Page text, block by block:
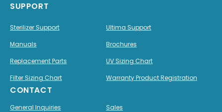
SUPPORT
Sterilizer Support
Ultima Support
Manuals
Brochures
Replacement Parts
UV Sizing Chart
Filter Sizing Chart
Warranty Product Registration
CONTACT
General Inquiries
Sales